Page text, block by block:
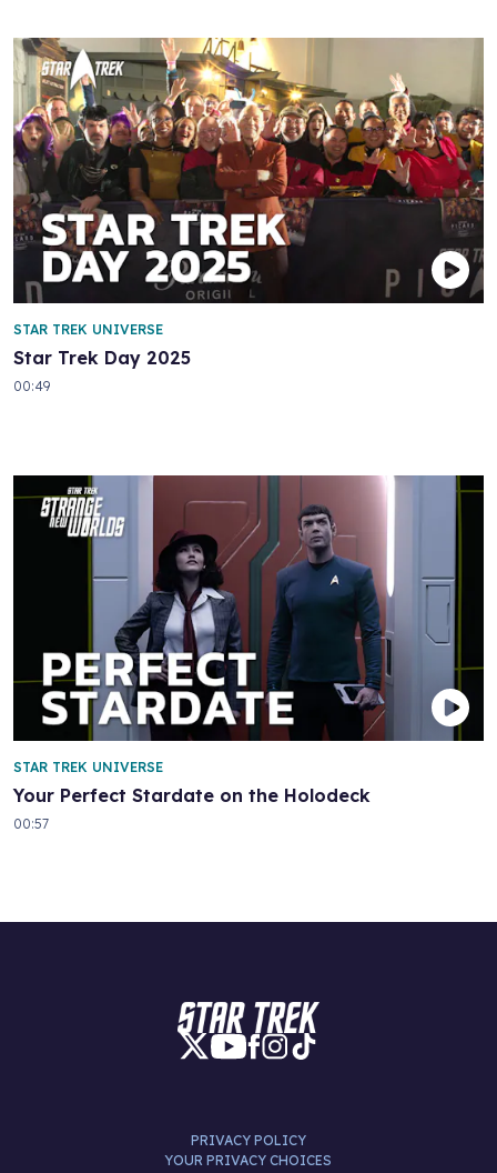
Star Trek Day 2025
STAR TREK UNIVERSE
00:49
Your Perfect Stardate on the Holodeck
STAR TREK UNIVERSE
00:57
PRIVACY POLICY
YOUR PRIVACY CHOICES